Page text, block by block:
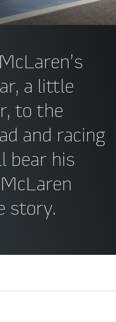
a little
to the
and racing
bear his
story.